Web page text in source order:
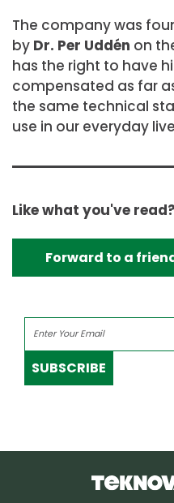
The company was
by Dr. Per Uddén on
has the right to have
compensated as far
the same technical
use in our everyday
Like what you've read?
Forward to a
SUBSCRIBE